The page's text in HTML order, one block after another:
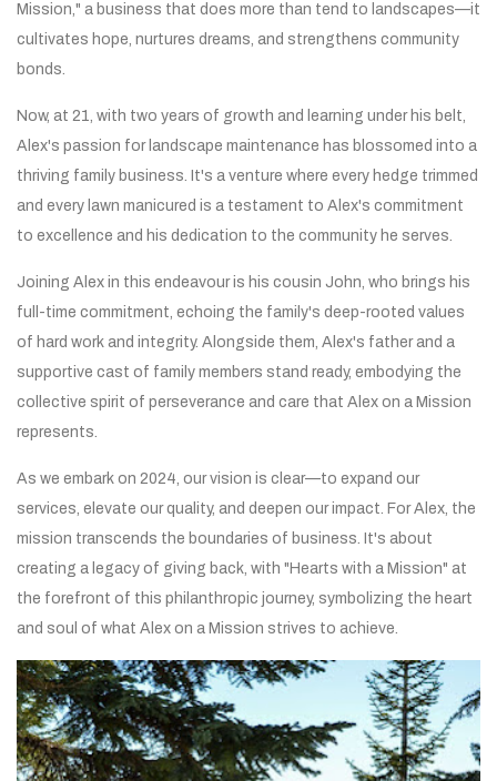
Mission," a business that does more than tend to landscapes—it
cultivates hope, nurtures dreams, and strengthens community
bonds.
Now, at 21, with two years of growth and learning under his belt,
Alex's passion for landscape maintenance has blossomed into a
thriving family business. It's a venture where every hedge trimmed
and every lawn manicured is a testament to Alex's commitment
to excellence and his dedication to the community he serves.
Joining Alex in this endeavour is his cousin John, who brings his
full-time commitment, echoing the family's deep-rooted values
of hard work and integrity. Alongside them, Alex's father and a
supportive cast of family members stand ready, embodying the
collective spirit of perseverance and care that Alex on a Mission
represents.
As we embark on 2024, our vision is clear—to expand our
services, elevate our quality, and deepen our impact. For Alex, the
mission transcends the boundaries of business. It's about
creating a legacy of giving back, with "Hearts with a Mission" at
the forefront of this philanthropic journey, symbolizing the heart
and soul of what Alex on a Mission strives to achieve.